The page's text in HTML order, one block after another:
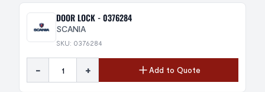
DOOR LOCK - 0376284
SCANIA
SKU: 0376284
- + Add to Quote